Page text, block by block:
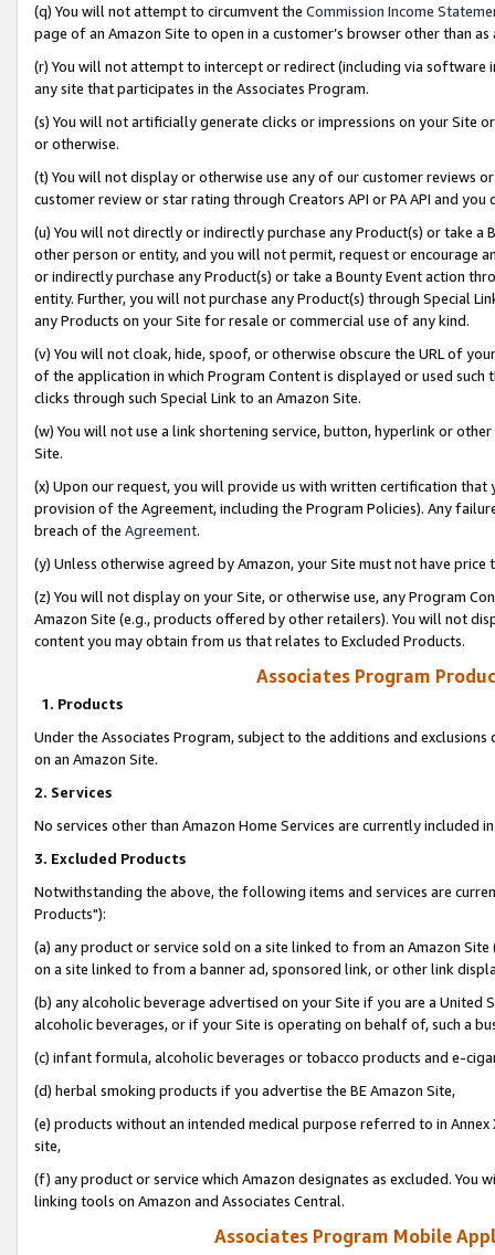
(q) You will not attempt to circumvent the Commission Income
page of an Amazon Site to open in a customer’s browser other than
(r) You will not attempt to intercept or redirect (including via software
any site that participates in the Associates Program.
(s) You will not artificially generate clicks or impressions on your Site
or otherwise.
(t) You will not display or otherwise use any of our customer reviews
customer review or star rating through Creators API or PA API and
(u) You will not directly or indirectly purchase any Product(s) or take
other person or entity, and you will not permit, request or encourage
or indirectly purchase any Product(s) or take a Bounty Event action
entity. Further, you will not purchase any Product(s) through Special
any Products on your Site for resale or commercial use of any kind.
(v) You will not cloak, hide, spoof, or otherwise obscure the URL of
of the application in which Program Content is displayed or used
clicks through such Special Link to an Amazon Site.
(w) You will not use a link shortening service, button, hyperlink or
Site.
(x) Upon our request, you will provide us with written certification
provision of the Agreement, including the Program Policies). Any
breach of the Agreement.
(y) Unless otherwise agreed by Amazon, your Site must not have
(z) You will not display on your Site, or otherwise use, any Program
Amazon Site (e.g., products offered by other retailers). You will not
content you may obtain from us that relates to Excluded Products.
Associates Program
1. Products
Under the Associates Program, subject to the additions and
on an Amazon Site.
2. Services
No services other than Amazon Home Services are currently included
3. Excluded Products
Notwithstanding the above, the following items and services are
Products"):
(a) any product or service sold on a site linked to from an Amazon
on a site linked to from a banner ad, sponsored link, or other link
(b) any alcoholic beverage advertised on your Site if you are a
alcoholic beverages, or if your Site is operating on behalf of, such a
(c) infant formula, alcoholic beverages or tobacco products and e-
(d) herbal smoking products if you advertise the BE Amazon Site,
(e) products without an intended medical purpose referred to in
site,
(f) any product or service which Amazon designates as excluded. You
linking tools on Amazon and Associates Central.
Associates Program Mobile